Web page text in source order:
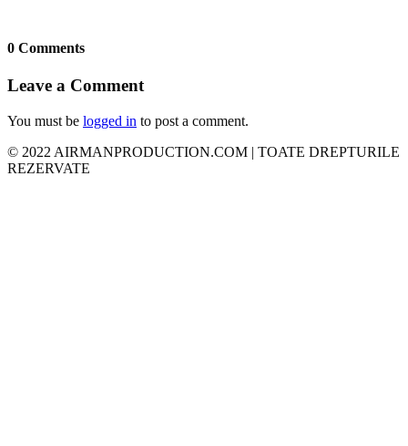
0 Comments
Leave a Comment
You must be logged in to post a comment.
© 2022 AIRMANPRODUCTION.COM | TOATE DREPTURILE
REZERVATE